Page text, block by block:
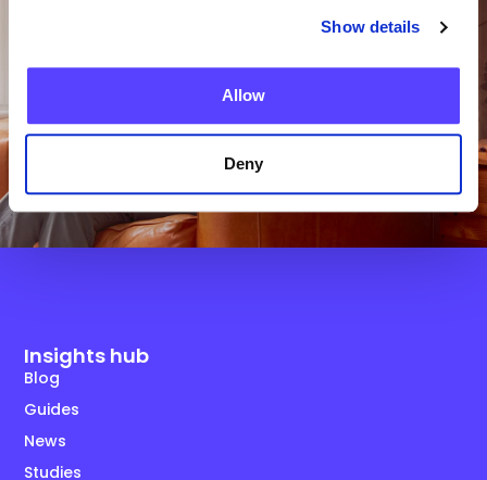
Show details
Allow
Deny
Insights hub
Blog
Guides
News
Studies